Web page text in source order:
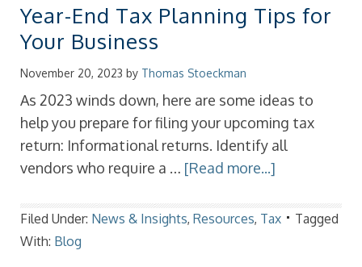
Year-End Tax Planning Tips for
Your Business
November 20, 2023 by Thomas Stoeckman
As 2023 winds down, here are some ideas to
help you prepare for filing your upcoming tax
return: Informational returns. Identify all
vendors who require a … [Read more...]
Filed Under: News & Insights, Resources, Tax
Tagged
With: Blog